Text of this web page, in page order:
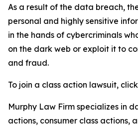
As a result of the data breach,
personal and highly sensitive
in the hands of cybercriminals
on the dark web or exploit it to
and fraud.
To join a class action lawsuit, click
Murphy Law Firm specializes in
actions, consumer class actions,